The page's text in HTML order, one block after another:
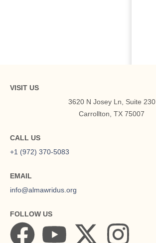
VISIT US
3620 N Josey Ln, Suite 230
Carrollton, TX 75007
CALL US
+1 (972) 370-5083
EMAIL
info@almawridus.org
FOLLOW US